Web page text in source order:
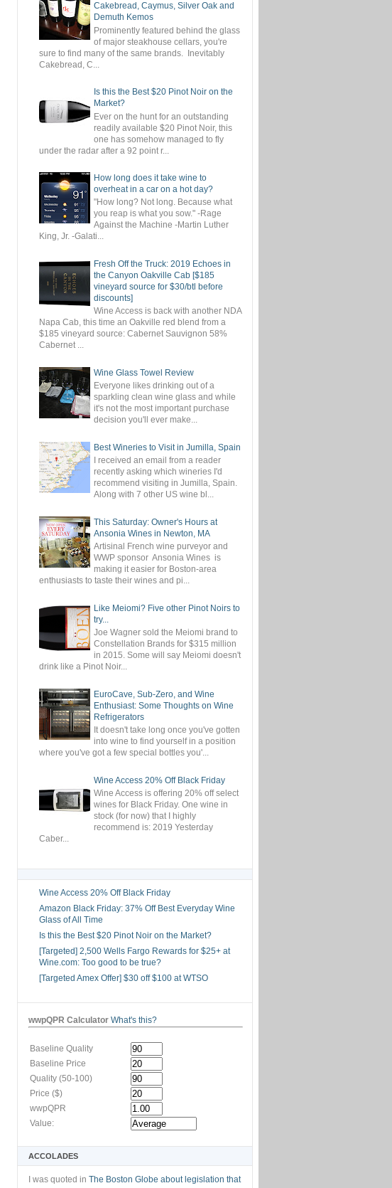
Cakebread, Caymus, Silver Oak and
Demuth Kemos
Prominently featured behind the glass
of major steakhouse cellars, you're
sure to find many of the same brands. Inevitably
Cakebread, C...
Is this the Best $20 Pinot Noir on the
Market?
Ever on the hunt for an outstanding
readily available $20 Pinot Noir, this
one has somehow managed to fly
under the radar after a 92 point r...
How long does it take wine to
overheat in a car on a hot day?
"How long? Not long. Because what
you reap is what you sow." -Rage
Against the Machine -Martin Luther
King, Jr. -Galati...
Fresh Off the Truck: 2019 Echoes in
the Canyon Oakville Cab [$185
vineyard source for $30/btl before
discounts]
Wine Access is back with another NDA
Napa Cab, this time an Oakville red blend from a
$185 vineyard source: Cabernet Sauvignon 58%
Cabernet ...
Wine Glass Towel Review
Everyone likes drinking out of a
sparkling clean wine glass and while
it's not the most important purchase
decision you'll ever make...
Best Wineries to Visit in Jumilla, Spain
I received an email from a reader
recently asking which wineries I'd
recommend visiting in Jumilla, Spain.
Along with 7 other US wine bl...
This Saturday: Owner's Hours at
Ansonia Wines in Newton, MA
Artisinal French wine purveyor and
WWP sponsor Ansonia Wines is
making it easier for Boston-area
enthusiasts to taste their wines and pi...
Like Meiomi? Five other Pinot Noirs to
try...
Joe Wagner sold the Meiomi brand to
Constellation Brands for $315 million
in 2015. Some will say Meiomi doesn't
drink like a Pinot Noir...
EuroCave, Sub-Zero, and Wine
Enthusiast: Some Thoughts on Wine
Refrigerators
It doesn't take long once you've gotten
into wine to find yourself in a position
where you've got a few special bottles you'...
Wine Access 20% Off Black Friday
Wine Access is offering 20% off select
wines for Black Friday. One wine in
stock (for now) that I highly
recommend is: 2019 Yesterday
Caber...
Wine Access 20% Off Black Friday
Amazon Black Friday: 37% Off Best Everyday Wine
Glass of All Time
Is this the Best $20 Pinot Noir on the Market?
[Targeted] 2,500 Wells Fargo Rewards for $25+ at
Wine.com: Too good to be true?
[Targeted Amex Offer] $30 off $100 at WTSO
wwpQPR Calculator What's this?
Baseline Quality
Baseline Price
Quality (50-100)
Price ($)
wwpQPR
Value:
ACCOLADES
I was quoted in The Boston Globe about legislation that